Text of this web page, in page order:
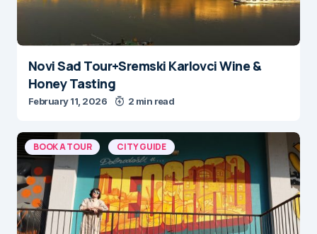
Novi Sad Tour+Sremski Karlovci Wine &
Honey Tasting
February 11, 2026 2 min read
BOOK A TOUR CITY GUIDE